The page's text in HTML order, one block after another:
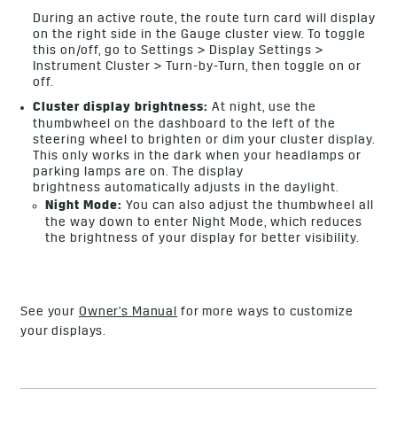
During an active route, the route turn card will display
on the right side in the Gauge cluster view. To toggle
this on/off, go to Settings > Display Settings >
Instrument Cluster > Turn-by-Turn, then toggle on or
off.
Cluster display brightness: At night, use the
thumbwheel on the dashboard to the left of the
steering wheel to brighten or dim your cluster display.
This only works in the dark when your headlamps or
parking lamps are on. The display
brightness automatically adjusts in the daylight.
Night Mode: You can also adjust the thumbwheel all
the way down to enter Night Mode, which reduces
the brightness of your display for better visibility.
See your Owner's Manual for more ways to customize
your displays.